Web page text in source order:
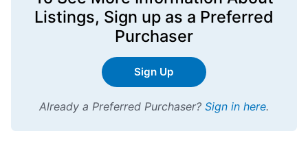
Listings, Sign up as a Preferred
Purchaser
Sign Up
Already a Preferred Purchaser? Sign in here.